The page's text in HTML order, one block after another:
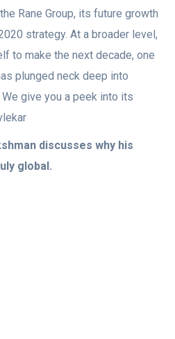
Rane Group, its future growth
strategy. At a broader level,
to make the next decade, one
plunged neck deep into
give you a peek into its
discusses why his
global.